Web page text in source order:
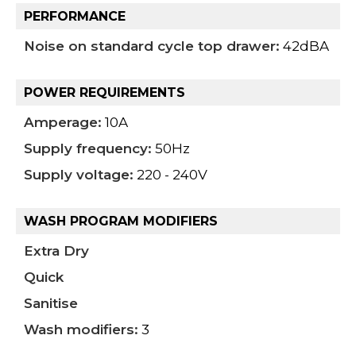
PERFORMANCE
Noise on standard cycle top drawer: 42dBA
POWER REQUIREMENTS
Amperage: 10A
Supply frequency: 50Hz
Supply voltage: 220 - 240V
WASH PROGRAM MODIFIERS
Extra Dry
Quick
Sanitise
Wash modifiers: 3